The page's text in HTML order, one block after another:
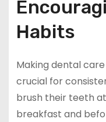
Habits
Making dental
crucial for
brush their teeth
breakfast and